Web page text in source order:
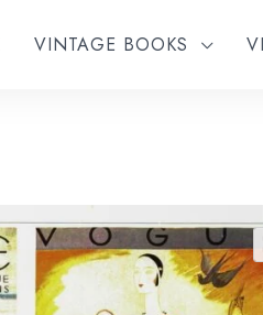
VINTAGE BOOKS